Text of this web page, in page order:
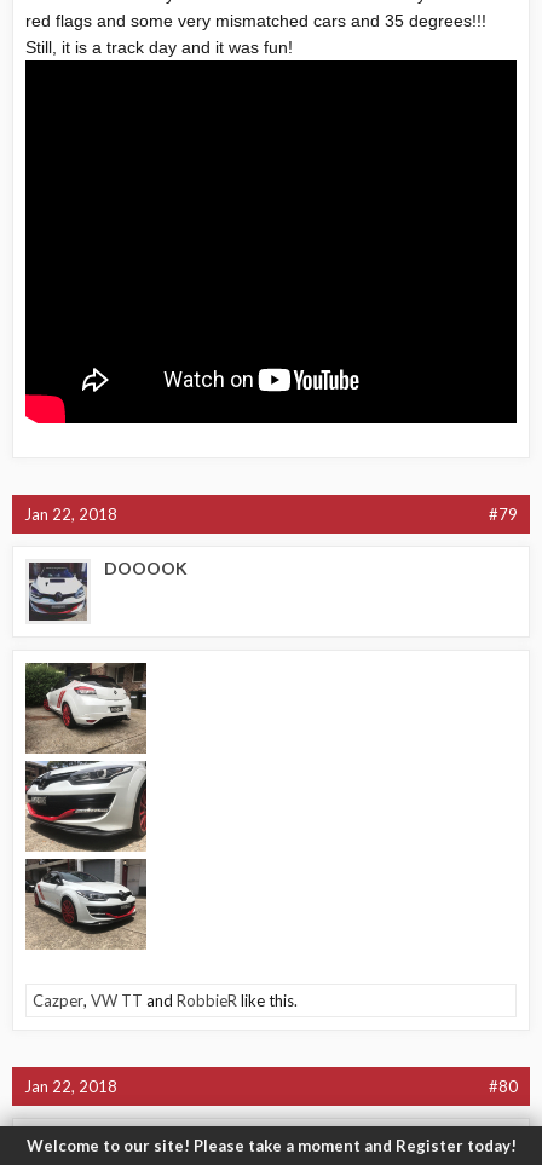
red flags and some very mismatched cars and 35 degrees!!!
Still, it is a track day and it was fun!
Jan 22, 2018 #79
DOOOOK
Cazper, VW TT and RobbieR like this.
Jan 22, 2018 #80
-Jamie-
Welcome to our site! Please take a moment and Register today!